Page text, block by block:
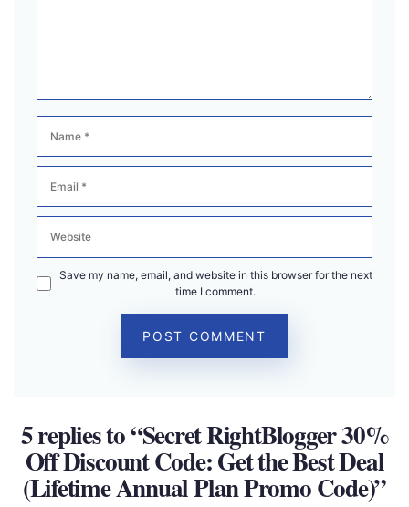
Save my name, email, and website in this browser for the next
time I comment.
5 replies to “Secret RightBlogger 30%
Off Discount Code: Get the Best Deal
(Lifetime Annual Plan Promo Code)”